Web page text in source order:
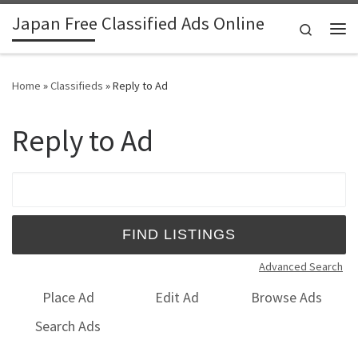
Skip to content
Japan Free Classified Ads Online
Search
Home »Classifieds »Reply to Ad
Reply to Ad
Advanced Search
Place Ad Edit Ad
Browse Ads
Search Ads